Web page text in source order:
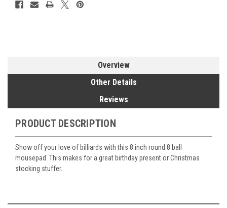
Overview
Other Details
Reviews
PRODUCT DESCRIPTION
Show off your love of billiards with this 8 inch round 8 ball
mousepad. This makes for a great birthday present or Christmas
stocking stuffer.